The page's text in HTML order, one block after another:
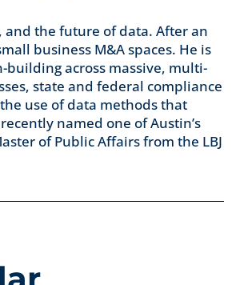
the future of data. After an
business M&A spaces. He is
across massive, multi-
state and federal compliance
use of data methods that
named one of Austin’s
of Public Affairs from the LBJ